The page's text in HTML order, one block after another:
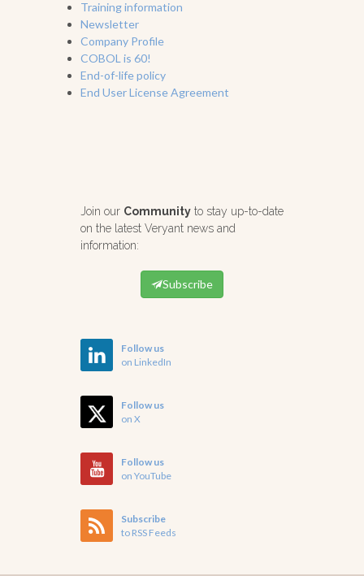
Training information
Newsletter
Company Profile
COBOL is 60!
End-of-life policy
End User License Agreement
Join our Community to stay up-to-date
on the latest Veryant news and
information:
Subscribe
Follow us
on LinkedIn
Follow us
on X
Follow us
on YouTube
Subscribe
to RSS Feeds